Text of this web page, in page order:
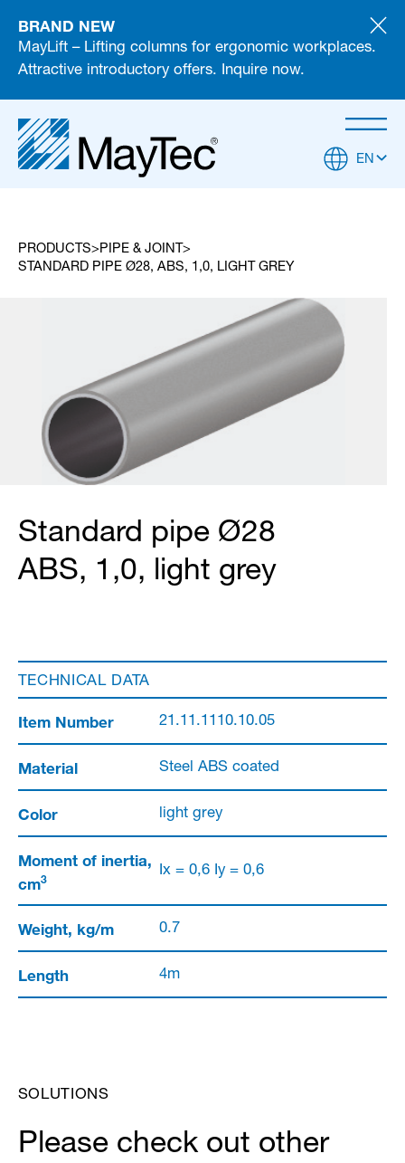
BRAND NEW
MayLift – Lifting columns for ergonomic workplaces.
Attractive introductory offers. Inquire now.
EN
PRODUCTS
PIPE & JOINT
STANDARD PIPE Ø28, ABS, 1,0, LIGHT GREY
Standard pipe Ø28
ABS, 1,0, light grey
TECHNICAL DATA
Item Number 21.11.1110.10.05
Material Steel ABS coated
Color light grey
Moment of inertia,
cm3 Ix = 0,6 Iy = 0,6
Weight, kg/m 0.7
Length 4m
SOLUTIONS
Please check out other